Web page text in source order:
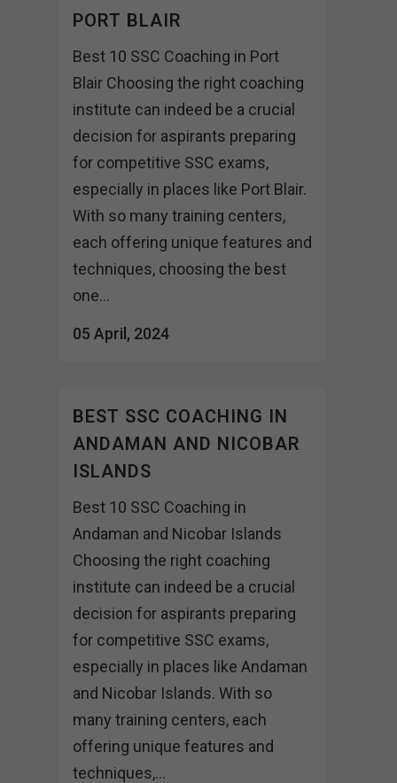
PORT BLAIR
Best 10 SSC Coaching in Port
Blair Choosing the right coaching
institute can indeed be a crucial
decision for aspirants preparing
for competitive SSC exams,
especially in places like Port Blair.
With so many training centers,
each offering unique features and
techniques, choosing the best
one...
05 April, 2024
BEST SSC COACHING IN
ANDAMAN AND NICOBAR
ISLANDS
Best 10 SSC Coaching in
Andaman and Nicobar Islands
Choosing the right coaching
institute can indeed be a crucial
decision for aspirants preparing
for competitive SSC exams,
especially in places like Andaman
and Nicobar Islands. With so
many training centers, each
offering unique features and
techniques,...